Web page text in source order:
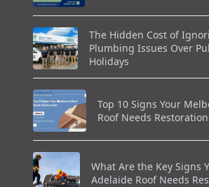
The Hidden Cost of
Plumbing Issues Over
Holidays
Top 10 Signs Your
Roof Needs Restoration
What Are the Key Signs
Adelaide Roof Needs